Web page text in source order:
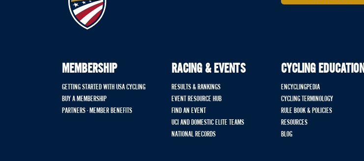
MEMBERSHIP
GETTING STARTED WITH USA CYCLING
BUY A MEMBERSHIP
PARTNERS - MEMBER BENEFITS
RACING & EVENTS
RESULTS & RANKINGS
EVENT RESOURCE HUB
FIND AN EVENT
UCI AND DOMESTIC ELITE TEAMS
NATIONAL RECORDS
CYCLING EDUCATION
ENCYCLINGPEDIA
CYCLING TERMINOLOGY
RULE BOOK & POLICIES
RESOURCES
BLOG